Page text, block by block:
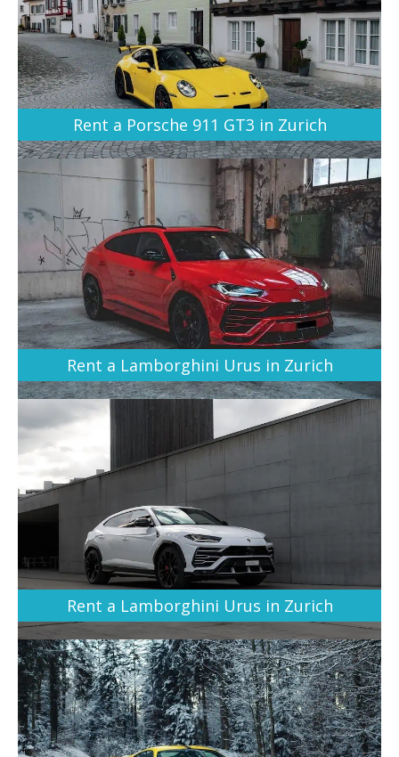
Rent a Porsche 911 GT3 in Zurich
Rent a Lamborghini Urus in Zurich
Rent a Lamborghini Urus in Zurich